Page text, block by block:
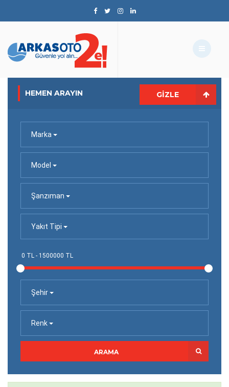
HEMEN ARAYIN GIZLE
Marka
Model
Şanzıman
Yakıt Tipi
Şehir
Renk
ARAMA